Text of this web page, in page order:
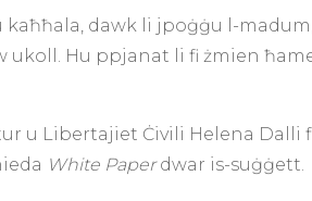
dawk li jpoġġu l-
Hu ppjanat li fi żmien
u Libertajiet Ċivili Helena
White Paperdwar is-suġġett.